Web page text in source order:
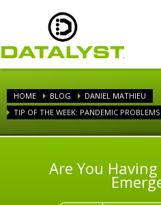
HOME BLOG
DANIEL MATHIEU
TIP OF THE WEEK: PANDEMIC PROBLEMS
Are You